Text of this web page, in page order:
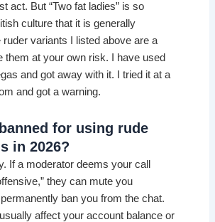
act. But “Two fat ladies” is so
culture that it is generally
ruder variants I listed above are a
them at your own risk. I have used
and got away with it. I tried it at a
and got a warning.
for using rude
in 2026?
If a moderator deems your call
they can mute you
ban you from the chat.
affect your account balance or